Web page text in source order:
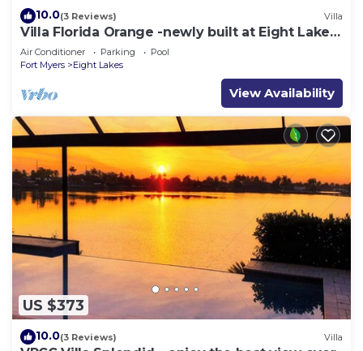
10.0(3 Reviews) Villa
Villa Florida Orange -newly built at Eight Lakes,
on water, modern, pool & spa
Air Conditioner Parking
Pool
Fort Myers
Eight Lakes
View Availability
US $373
10.0(3 Reviews) Villa